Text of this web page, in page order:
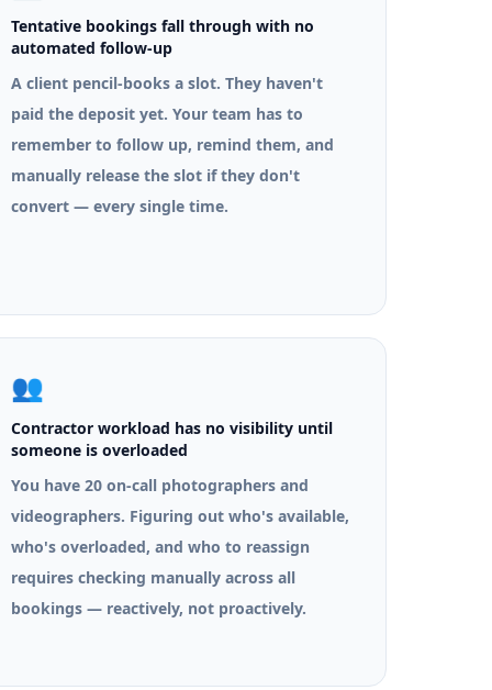
Tentative bookings fall through with no
automated follow-up
A client pencil-books a slot. They haven't
paid the deposit yet. Your team has to
remember to follow up, remind them, and
manually release the slot if they don't
convert — every single time.
👥
Contractor workload has no visibility until
someone is overloaded
You have 20 on-call photographers and
videographers. Figuring out who's available,
who's overloaded, and who to reassign
requires checking manually across all
bookings — reactively, not proactively.